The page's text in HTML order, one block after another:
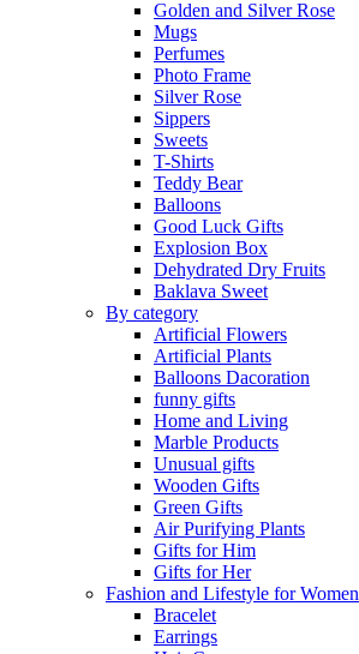
Golden and Silver Rose
Mugs
Perfumes
Photo Frame
Silver Rose
Sippers
Sweets
T-Shirts
Teddy Bear
Balloons
Good Luck Gifts
Explosion Box
Dehydrated Dry Fruits
Baklava Sweet
By category
Artificial Flowers
Artificial Plants
Balloons Dacoration
funny gifts
Home and Living
Marble Products
Unusual gifts
Wooden Gifts
Green Gifts
Air Purifying Plants
Gifts for Him
Gifts for Her
Fashion and Lifestyle for Women
Bracelet
Earrings